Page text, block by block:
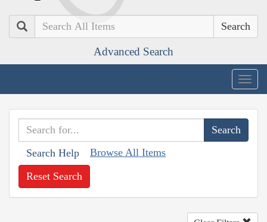
Search
Advanced Search
Search Help Browse All Items
Reset Search